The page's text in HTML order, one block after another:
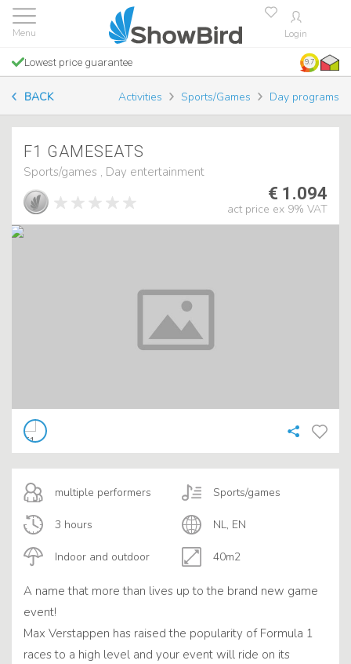
Login
Lowest price guarantee 9.7
BACK Activities Sports/Games Day programs
F1 GAMESEATS
Sports/games , Day entertainment
€ 1.094
act price ex 9% VAT
multiple performers
Indoor and outdoor
Sports/games
3 hours
40m2
NL, EN
A name that more than lives up to the brand new game
event!
Max Verstappen has raised the popularity of Formula 1
races to a high level and your event will ride on its